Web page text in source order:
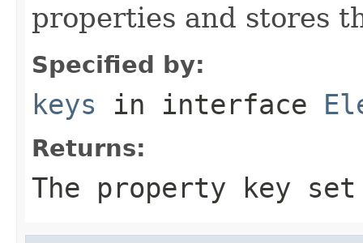
properties and stores
Specified by:
keys in interface
Returns:
The property key set